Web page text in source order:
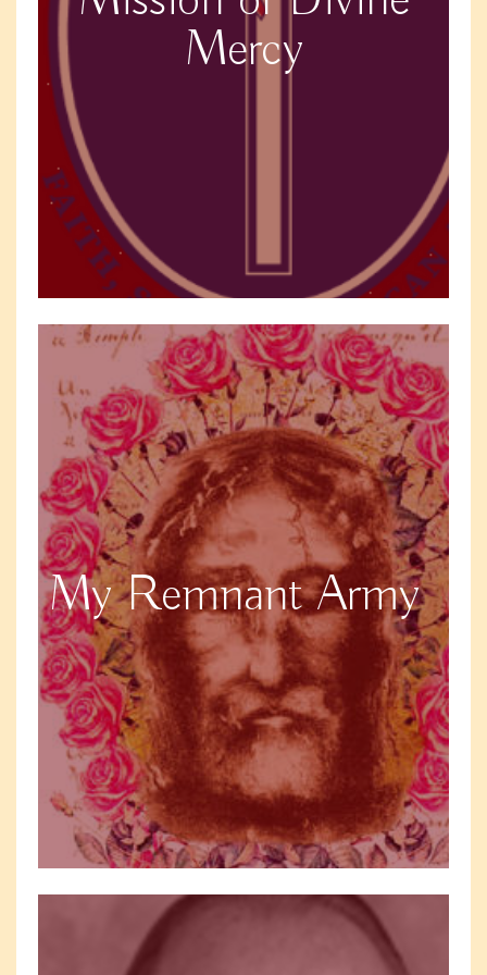
Mercy
My Remnant Army